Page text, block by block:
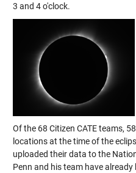
3 and 4 o'clock.
Of the 68 Citizen CATE teams,
locations at the time of the
uploaded their data to the
Penn and his team have